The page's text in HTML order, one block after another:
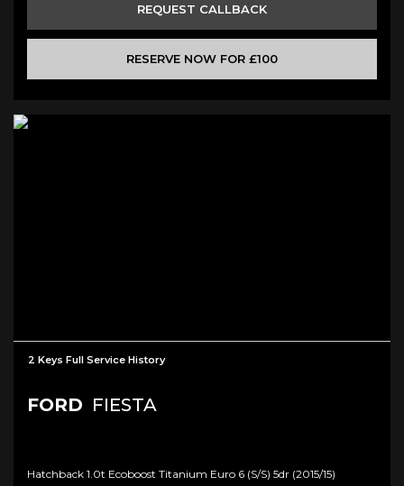
REQUEST CALLBACK
RESERVE NOW FOR £100
2 Keys Full Service History
FORD FIESTA
Hatchback 1.0t Ecoboost Titanium Euro 6 (s/s) 5dr (2015/15)